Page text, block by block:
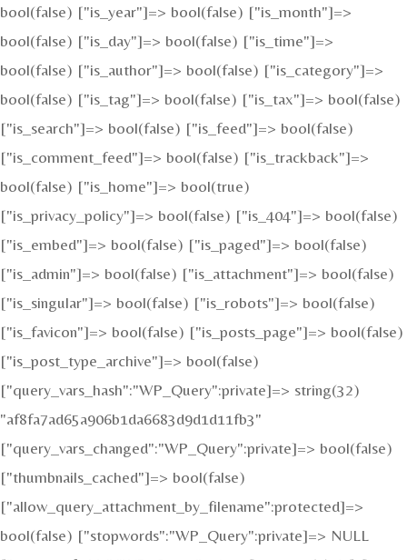
bool(false) ["is_year"]=> bool(false) ["is_month"]=>
bool(false) ["is_day"]=> bool(false) ["is_time"]=>
bool(false) ["is_author"]=> bool(false) ["is_category"]=>
bool(false) ["is_tag"]=> bool(false) ["is_tax"]=> bool(false)
["is_search"]=> bool(false) ["is_feed"]=> bool(false)
["is_comment_feed"]=> bool(false) ["is_trackback"]=>
bool(false) ["is_home"]=> bool(true)
["is_privacy_policy"]=> bool(false) ["is_404"]=> bool(false)
["is_embed"]=> bool(false) ["is_paged"]=> bool(false)
["is_admin"]=> bool(false) ["is_attachment"]=> bool(false)
["is_singular"]=> bool(false) ["is_robots"]=> bool(false)
["is_favicon"]=> bool(false) ["is_posts_page"]=> bool(false)
["is_post_type_archive"]=> bool(false)
["query_vars_hash":"WP_Query":private]=> string(32)
"af8fa7ad65a906b1da6683d9d1d11fb3"
["query_vars_changed":"WP_Query":private]=> bool(false)
["thumbnails_cached"]=> bool(false)
["allow_query_attachment_by_filename":protected]=>
bool(false) ["stopwords":"WP_Query":private]=> NULL